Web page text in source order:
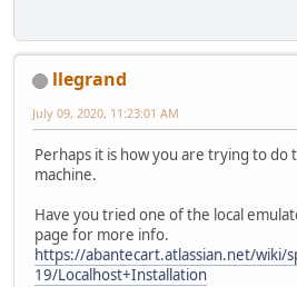
llegrand
July 09, 2020, 11:23:01 AM
Perhaps it is how you are trying to do
machine.
Have you tried one of the local
page for more info.
https://abantecart.atlassian.net/wiki/
19/Localhost+Installation